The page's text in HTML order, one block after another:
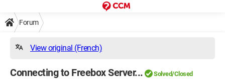
Forum
View original (French)
Connecting to Freebox Server... Solved/Closed